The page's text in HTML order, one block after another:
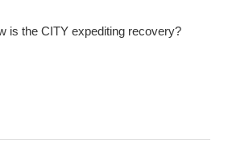
is the CITY expediting recovery?